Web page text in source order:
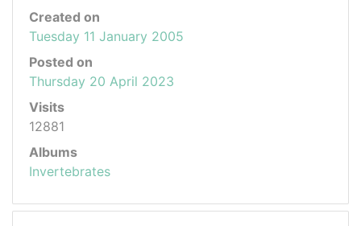
Created on
Tuesday 11 January 2005
Posted on
Thursday 20 April 2023
Visits
12881
Albums
Invertebrates